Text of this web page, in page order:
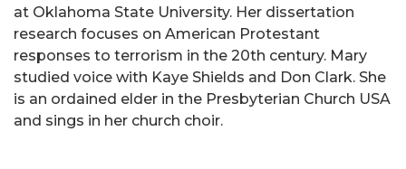
at Oklahoma State University. Her dissertation
research focuses on American Protestant
responses to terrorism in the 20th century. Mary
studied voice with Kaye Shields and Don Clark. She
is an ordained elder in the Presbyterian Church USA
and sings in her church choir.